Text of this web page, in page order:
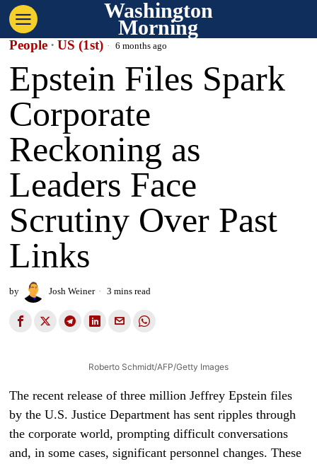
Washington
Morning
People · US (1st) 6 months ago
Epstein Files Spark
Corporate
Reckoning as
Leaders Face
Scrutiny Over Past
Links
by Josh Weiner 3 mins read
Roberto Schmidt/AFP/Getty Images
The recent release of three million Jeffrey Epstein files
by the U.S. Justice Department has sent ripples through
the corporate world, prompting difficult conversations
and, in some cases, significant personnel changes. These